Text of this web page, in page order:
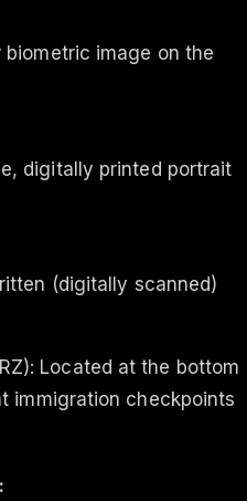
biometric image on the
digitally printed portrait
(digitally scanned)
Located at the bottom
immigration checkpoints